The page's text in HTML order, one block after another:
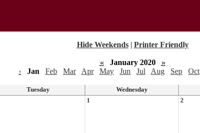
Hide Weekends | Printer Friendly
« January 2020
»
‹
Jan Feb Mar Apr May Jun Jul Aug Sep Oct
Tuesday Wednesday
1 2